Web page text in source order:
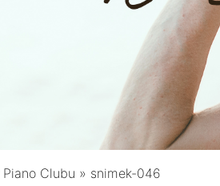
Clubu » snimek-046